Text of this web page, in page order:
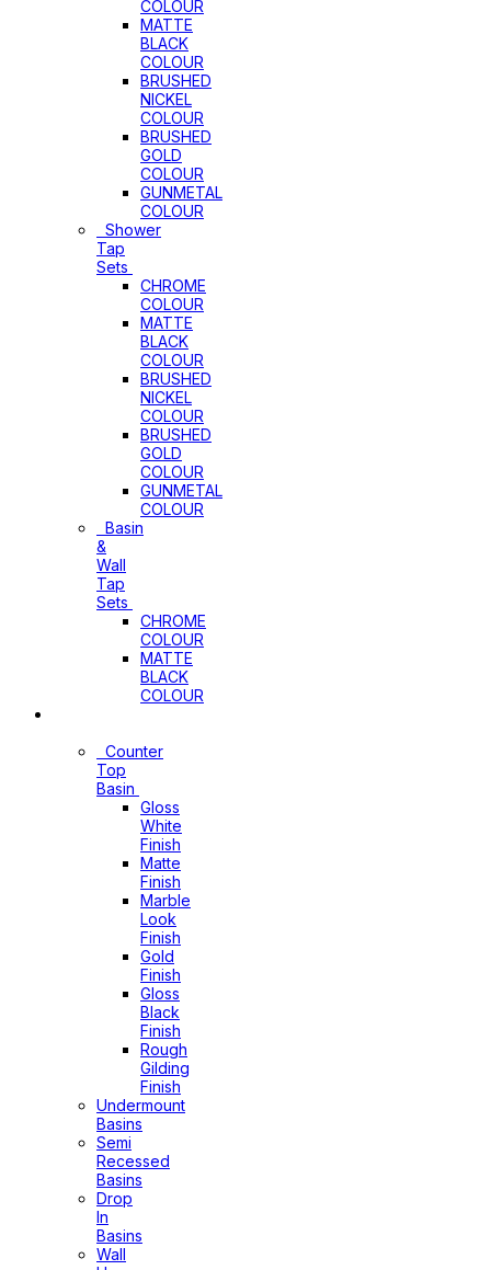
COLOUR
MATTE
BLACK
COLOUR
BRUSHED
NICKEL
COLOUR
BRUSHED
GOLD
COLOUR
GUNMETAL
COLOUR
Shower
Tap
Sets
CHROME
COLOUR
MATTE
BLACK
COLOUR
BRUSHED
NICKEL
COLOUR
BRUSHED
GOLD
COLOUR
GUNMETAL
COLOUR
Basin
&
Wall
Tap
Sets
CHROME
COLOUR
MATTE
BLACK
COLOUR
Counter
Top
Basin
Gloss
White
Finish
Matte
Finish
Marble
Look
Finish
Gold
Finish
Gloss
Black
Finish
Rough
Gilding
Finish
Undermount
Basins
Semi
Recessed
Basins
Drop
In
Basins
Wall